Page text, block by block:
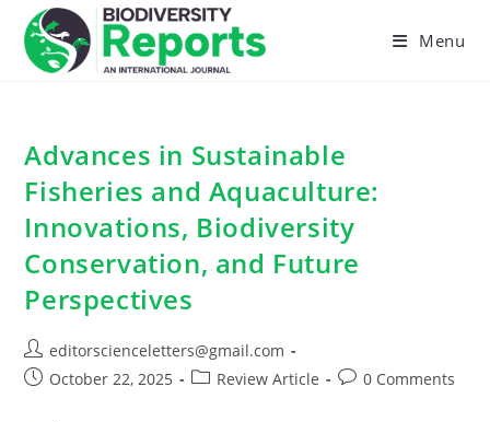
content
Menu
Advances in Sustainable
Fisheries and Aquaculture:
Innovations, Biodiversity
Conservation, and Future
Perspectives
Post
author:
editorscienceletters@gmail.com
PostOctober 22, 2025
PostReview Article
Post0 Comments